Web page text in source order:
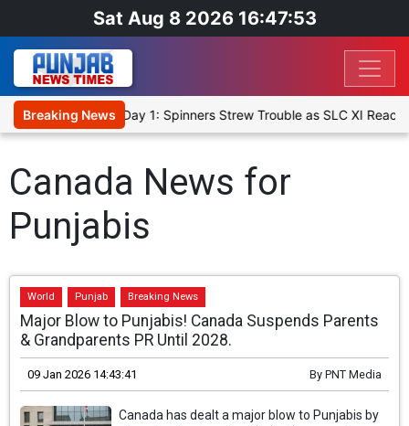
Sat Aug 8 2026 16:47:54
Breaking News
Warm-Up Match Day 1: Spinners Strew Trouble as SLC XI
Canada News for
Punjabis
World Punjab Breaking News
Major Blow to Punjabis! Canada Suspends Parents
& Grandparents PR Until 2028.
09 Jan 2026 14:43:41 By PNT Media
Canada has dealt a major blow to Punjabis by